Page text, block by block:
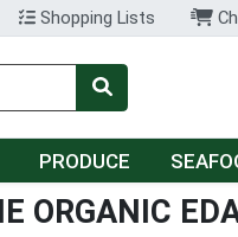
Shopping Lists
PRODUCE Choose
ORGANIC